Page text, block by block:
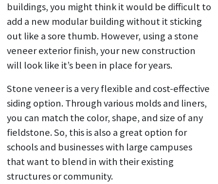
buildings, you might think it would be difficult to
add a new modular building without it sticking
out like a sore thumb. However, using a stone
veneer exterior finish, your new construction
will look like it’s been in place for years.
Stone veneer is a very flexible and cost-effective
siding option. Through various molds and liners,
you can match the color, shape, and size of any
fieldstone. So, this is also a great option for
schools and businesses with large campuses
that want to blend in with their existing
structures or community.